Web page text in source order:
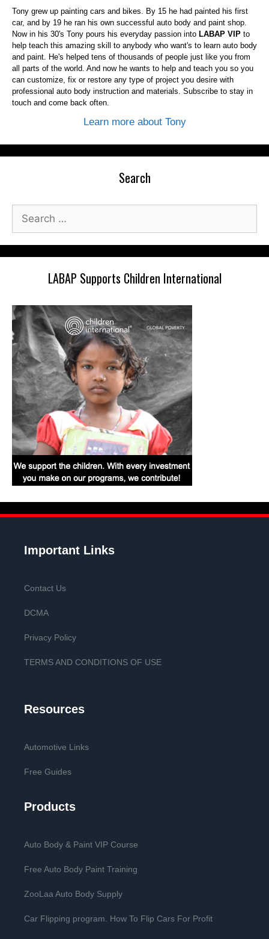
Tony grew up painting cars and bikes. By 15 he had painted his first
car, and by 19 he ran his own successful auto body and paint shop.
Now in his 30's Tony pours his everyday passion into LABAP VIP to
help teach this amazing skill to anybody who want's to learn auto body
and paint. He's helped tens of thousands of people just like you from
all parts of the world. And now he wants to help and teach you so you
can customize, fix or restore any type of project you desire with
professional auto body instruction and materials. Subscribe to stay in
touch and come back often.
Learn more about Tony
Search
Search
LABAP Supports Children International
Important Links
Contact Us
DCMA
Privacy Policy
TERMS AND CONDITIONS OF USE
Resources
Automotive Links
Free Guides
Products
Auto Body & Paint VIP Course
Free Auto Body Paint Training
ZooLaa Auto Body Supply
Car Flipping program. How To Flip Cars For Profit